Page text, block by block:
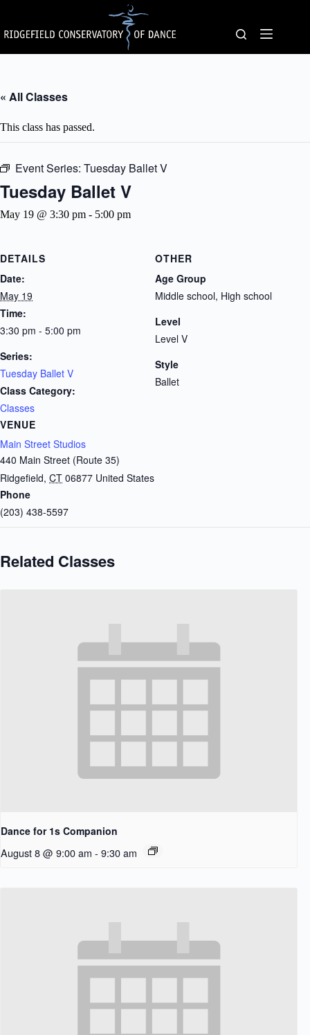
content
« All Classes
This class has passed.
Event Series: Tuesday Ballet V
Tuesday Ballet V
May 19 @ 3:30 pm - 5:00 pm
DETAILS
Date:
May 19
Time:
3:30 pm - 5:00 pm
Series:
Tuesday Ballet V
Class Category:
Classes
VENUE
Main Street Studios
440 Main Street (Route 35)
Ridgefield, CT 06877 United States
Phone
(203) 438-5597
OTHER
Age Group
Middle school, High school
Level
Level V
Style
Ballet
Related Classes
Dance for 1s Companion
August 8 @ 9:00 am - 9:30 am